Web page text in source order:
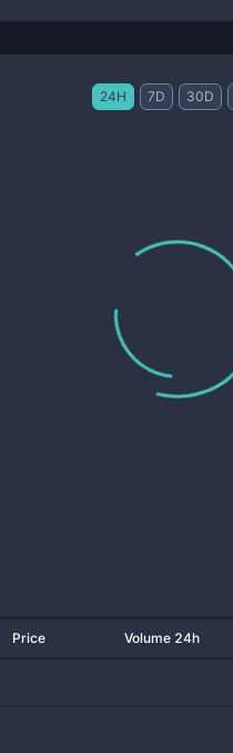
24H 7D 30D
Price Volume 24h